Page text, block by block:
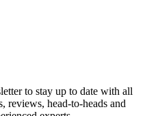
to stay up to date with all
reviews, head-to-heads and